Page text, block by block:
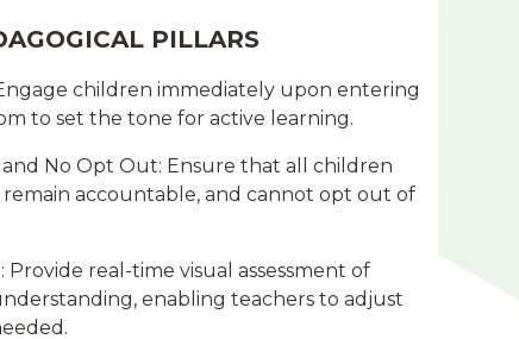
PILLARS
children immediately upon entering
to set the tone for active learning.
and No Opt Out: Ensure that all children
remain accountable, and cannot opt out of
Provide real-time visual assessment of
enabling teachers to adjust